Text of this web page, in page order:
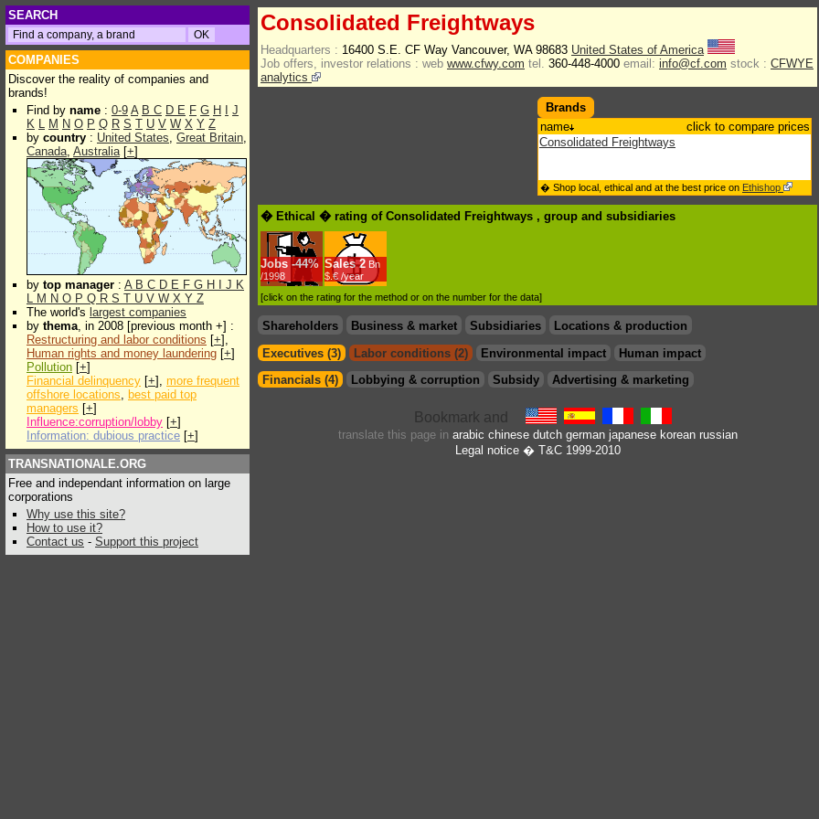
SEARCH
COMPANIES
Discover the reality of companies and
brands!
Find by name : 0-9 A B C D E F G H
J
K L M N O P Q R S T U V W X Y Z
by country : United States, Great Britain,
Canada, Australia[+]
by top manager : A B C D E F G H J K
L M N O P Q R S T U V W X Y Z
The world's largest companies
by thema, in 2008 [previous month +] :
Restructuring and labor conditions [+],
Human rights and money laundering [+]
Pollution [+]
Financial delinquency [+], more frequent
offshore locations, best paid top
managers [+]
Influence:corruption/lobby [+]
Information: dubious practice [+]
TRANSNATIONALE.ORG
Free and independant information on large
corporations
Why use this site?
How to use it?
Contact us - Support this project
Consolidated Freightways
Headquarters : 16400 S.E. CF Way Vancouver, WA 98683 United States of America
Job offers, investor relations : web www.cfwy.com tel. 360-448-4000 email: info@cf.com stock : CFWYE
analytics
Brands
name
click to compare prices
Consolidated Freightways
� Shop local, ethical and at the best price on Ethishop
� Ethical � rating of Consolidated Freightways , group and subsidiaries
Jobs -44%
/1998
Sales 2 Bn
$.€ /year
[click on the rating for the method or on the number for the data]
Shareholders Business & market Subsidiaries
Locations & production
Executives (3)
Labor conditions (2) Environmental impact
Human impact
Financials (4)
Lobbying & corruption Subsidy Advertising & marketing
translate this page in arabic chinese dutch german japanese korean russian
Legal notice� T&C 1999-2010